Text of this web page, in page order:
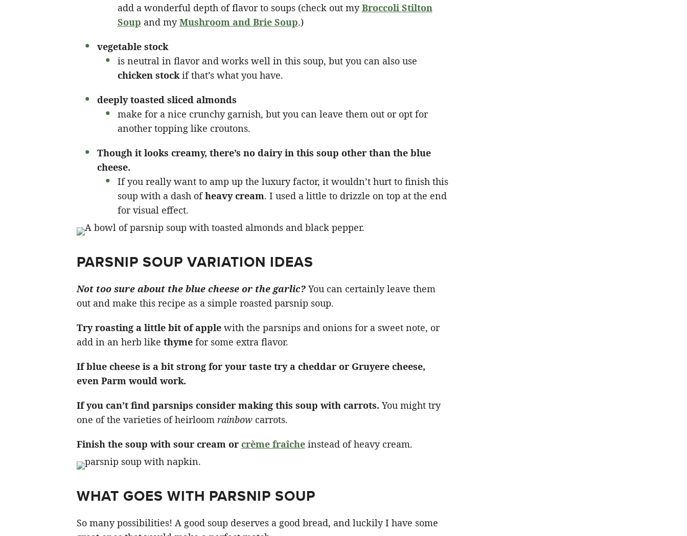
add a wonderful depth of flavor to soups (check out myBroccoli Stilton
Soup and myMushroom and Brie Soup.)
vegetable stock
is neutral in flavor and works well in this soup, but you can also use
chicken stockif that’s what you have.
deeply toasted sliced almonds
make for a nice crunchy garnish, but you can leave them out or opt for
another topping like croutons.
Though it looks creamy, there’s no dairy in this soup other than the blue
cheese.
If you really want to amp up the luxury factor, it wouldn’t hurt to finish this
soup with a dash ofheavy cream. I used a little to drizzle on top at the end
for visual effect.
PARSNIP SOUP VARIATION IDEAS
Not too sure about the blue cheese or the garlic?You can certainly leave them
out and make this recipe as a simple roasted parsnip soup.
Try roasting a little bit of apple with the parsnips and onions for a sweet note, or
add in an herb like thymefor some extra flavor.
If blue cheese is a bit strong for your taste try a cheddar or Gruyere cheese,
even Parm would work.
If you can’t find parsnips consider making this soup with carrots. You might try
one of the varieties of heirloom rainbow carrots.
Finish the soup with sour cream or crème fraîcheinstead of heavy cream.
WHAT GOES WITH PARSNIP SOUP
So many possibilities! A good soup deserves a good bread, and luckily I have some